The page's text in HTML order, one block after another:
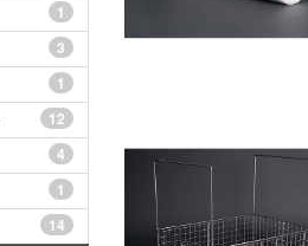
1
3
1
12
4
1
14